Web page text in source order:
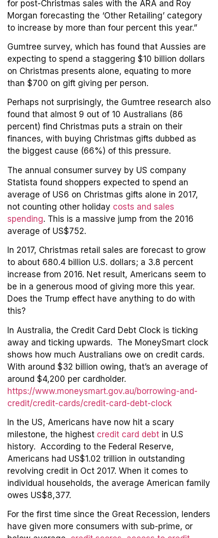
for post-Christmas sales with the ARA and Roy
Morgan forecasting the ‘Other Retailing’ category
to increase by more than four percent this year.”
Gumtree survey, which has found that Aussies are
expecting to spend a staggering $10 billion dollars
on Christmas presents alone, equating to more
than $700 on gift giving per person.
Perhaps not surprisingly, the Gumtree research also
found that almost 9 out of 10 Australians (86
percent) find Christmas puts a strain on their
finances, with buying Christmas gifts dubbed as
the biggest cause (66%) of this pressure.
The annual consumer survey by US company
Statista found shoppers expected to spend an
average of US6 on Christmas gifts alone in 2017,
not counting other holiday costs and sales
spending. This is a massive jump from the 2016
average of US$752.
In 2017, Christmas retail sales are forecast to grow
to about 680.4 billion U.S. dollars; a 3.8 percent
increase from 2016. Net result, Americans seem to
be in a generous mood of giving more this year.
Does the Trump effect have anything to do with
this?
In Australia, the Credit Card Debt Clock is ticking
away and ticking upwards. The MoneySmart clock
shows how much Australians owe on credit cards.
With around $32 billion owing, that’s an average of
around $4,200 per cardholder.
https://www.moneysmart.gov.au/borrowing-and-
credit/credit-cards/credit-card-debt-clock
In the US, Americans have now hit a scary
milestone, the highest credit card debt in U.S
history. According to the Federal Reserve,
Americans had US$1.02 trillion in outstanding
revolving credit in Oct 2017. When it comes to
individual households, the average American family
owes US$8,377.
For the first time since the Great Recession, lenders
have given more consumers with sub-prime, or